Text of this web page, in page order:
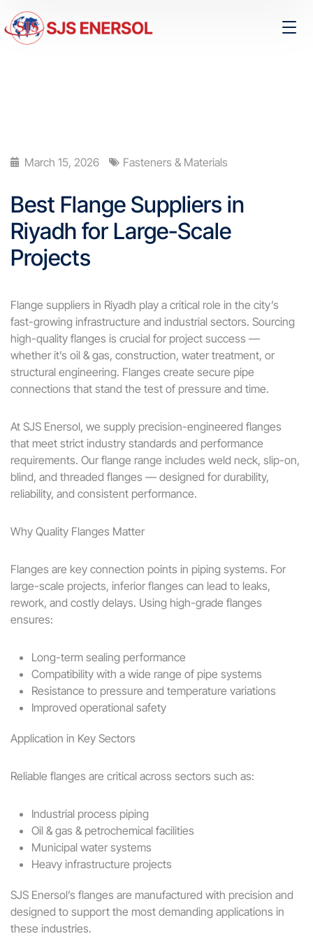
March 15, 2026 Fasteners & Materials
Best Flange Suppliers in
Riyadh for Large-Scale
Projects
Flange suppliers in Riyadh play a critical role in the city’s
fast-growing infrastructure and industrial sectors. Sourcing
high-quality flanges is crucial for project success —
whether it’s oil & gas, construction, water treatment, or
structural engineering. Flanges create secure pipe
connections that stand the test of pressure and time.
At SJS Enersol, we supply precision-engineered flanges
that meet strict industry standards and performance
requirements. Our flange range includes weld neck, slip-on,
blind, and threaded flanges — designed for durability,
reliability, and consistent performance.
Why Quality Flanges Matter
Flanges are key connection points in piping systems. For
large-scale projects, inferior flanges can lead to leaks,
rework, and costly delays. Using high-grade flanges
ensures:
Long-term sealing performance
Compatibility with a wide range of pipe systems
Resistance to pressure and temperature variations
Improved operational safety
Application in Key Sectors
Reliable flanges are critical across sectors such as:
Industrial process piping
Oil & gas & petrochemical facilities
Municipal water systems
Heavy infrastructure projects
SJS Enersol’s flanges are manufactured with precision and
designed to support the most demanding applications in
these industries.